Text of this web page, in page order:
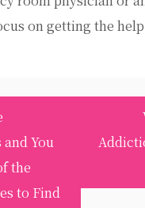
on getting the
You
the
to Find